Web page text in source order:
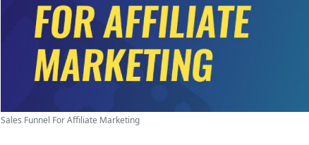
Sales Funnel For Affiliate Marketing